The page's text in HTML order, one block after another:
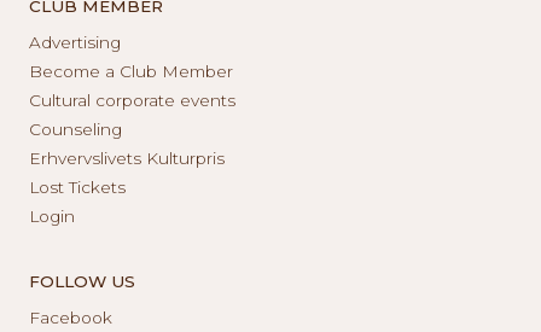
CLUB MEMBER
Advertising
Become a Club Member
Cultural corporate events
Counseling
Erhvervslivets Kulturpris
Lost Tickets
Login
FOLLOW US
Facebook